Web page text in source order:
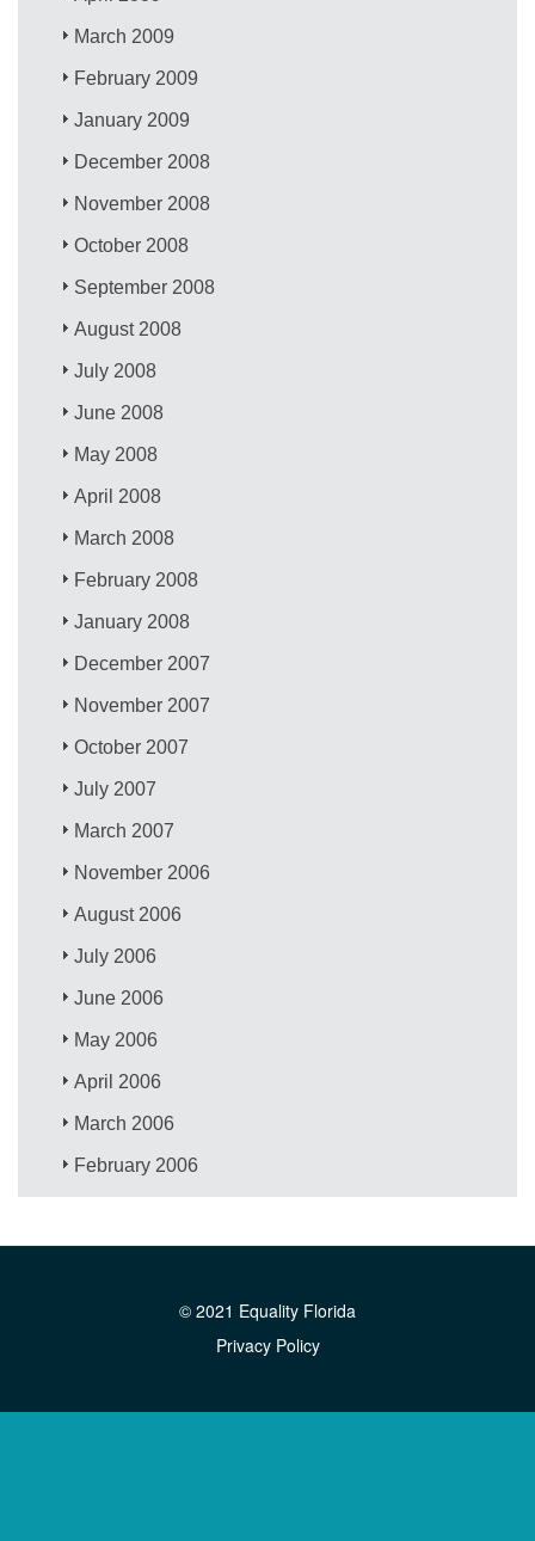
March 2009
February 2009
January 2009
December 2008
November 2008
October 2008
September 2008
August 2008
July 2008
June 2008
May 2008
April 2008
March 2008
February 2008
January 2008
December 2007
November 2007
October 2007
July 2007
March 2007
November 2006
August 2006
July 2006
June 2006
May 2006
April 2006
March 2006
February 2006
© 2021 Equality Florida
Privacy Policy